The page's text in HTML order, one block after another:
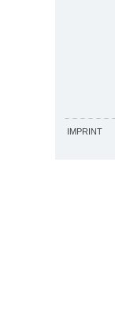
IMPRINT